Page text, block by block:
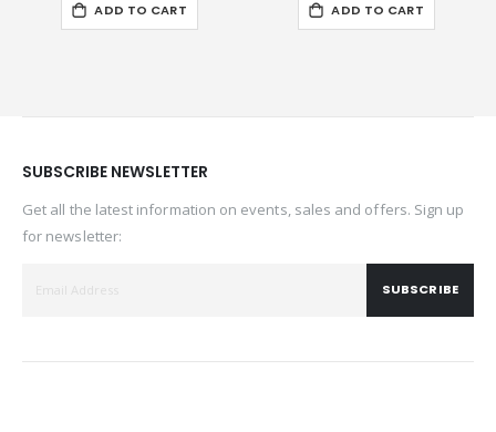
ADD TO CART ADD TO CART
SUBSCRIBE NEWSLETTER
Get all the latest information on events, sales and offers. Sign up
for newsletter:
SUBSCRIBE